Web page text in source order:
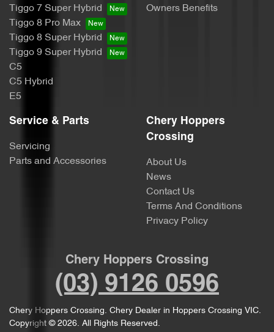
Tiggo 7 Super Hybrid
Tiggo 8 Pro Max
Tiggo 8 Super Hybrid
Tiggo 9 Super Hybrid
C5
C5 Hybrid
E5
Owners Benefits
Service & Parts
Servicing
Parts and Accessories
Chery Hoppers
Crossing
About Us
News
Contact Us
Terms And Conditions
Privacy Policy
Chery Hoppers Crossing
(03) 9126 0596
Chery Hoppers Crossing. Chery Dealer in Hoppers Crossing VIC.
Copyright © 2026. All Rights Reserved.